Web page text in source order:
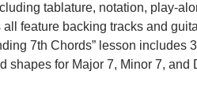
tablature, notation, play-
feature backing tracks and
7th Chords” lesson includes
shapes for Major 7, Minor 7,